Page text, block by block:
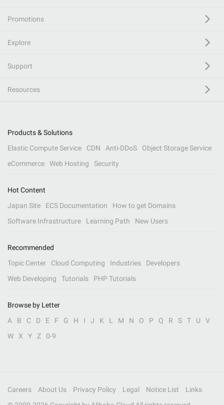
Promotions
Explore
Support
Resources
Products & Solutions
Elastic Compute Service
CDN Anti-DDoS
Object Storage Service
eCommerce
Web Hosting Security
Hot Content
Japan Site
ECS Documentation
How to get Domains
Software Infrastructure
Learning Path New Users
Recommended
Topic Center
Cloud Computing Industries
Developers
Web Developing
Tutorials PHP Tutorials
Browse by Letter
A
B C D E F G H I J K L M N O P Q R S T U
V
W
X Y Z 0-9
Careers About Us Privacy Policy Legal Notice List
Links